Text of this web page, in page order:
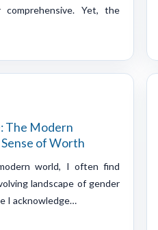
Yet, the
The Modern
of Worth
world, I often find
landscape of gender
I acknowledge…